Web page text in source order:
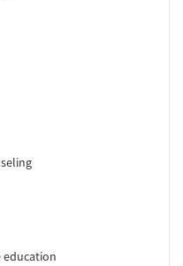
education